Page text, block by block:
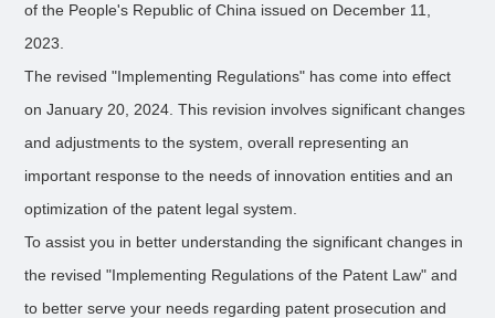
of the People's Republic of China issued on December 11,
2023.
The revised "Implementing Regulations" has come into effect
on January 20, 2024. This revision involves significant changes
and adjustments to the system, overall representing an
important response to the needs of innovation entities and an
optimization of the patent legal system.
To assist you in better understanding the significant changes in
the revised "Implementing Regulations of the Patent Law" and
to better serve your needs regarding patent prosecution and